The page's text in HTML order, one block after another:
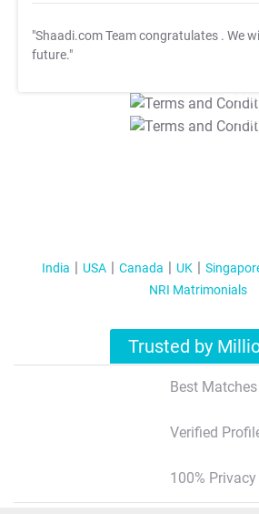
"Shaadi.com Team congratulates . We
future."
T&C
T&C
India USA Canada UK
NRI Matrimonials
Trusted by
Best Matches
Verified
100% Privacy